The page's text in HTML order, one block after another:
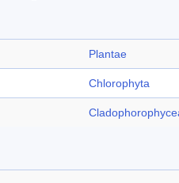
Plantae
Chlorophyta